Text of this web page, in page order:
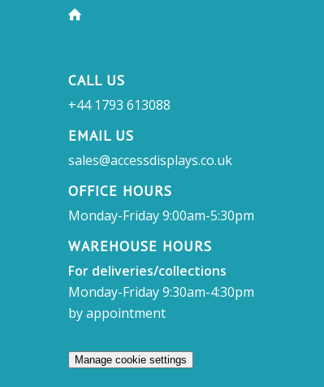
CALL US
+44 1793 613088
EMAIL US
sales@accessdisplays.co.uk
OFFICE HOURS
Monday-Friday 9:00am-5:30pm
WAREHOUSE HOURS
For deliveries/collections
Monday-Friday 9:30am-4:30pm
by appointment
Manage cookie settings